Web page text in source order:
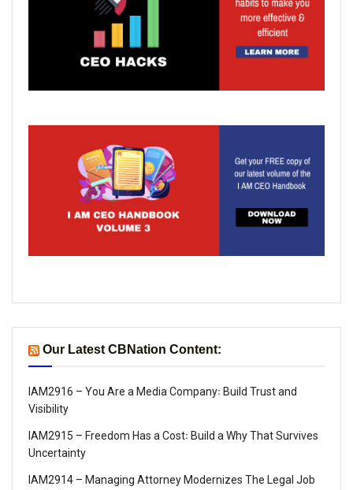
Our Latest CBNation Content:
IAM2916 – You Are a Media Company꞉ Build Trust and
Visibility
IAM2915 – Freedom Has a Cost꞉ Build a Why That Survives
Uncertainty
IAM2914 – Managing Attorney Modernizes The Legal Job